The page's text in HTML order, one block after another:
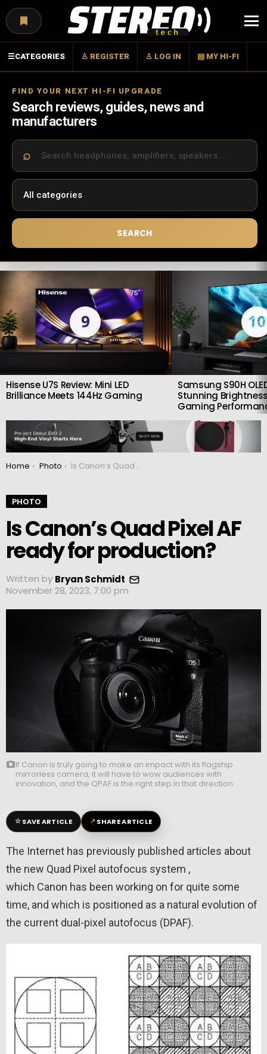
☰CATEGORIES ♙ REGISTER ♙ LOG IN ▤ MY HI-FI
FIND YOUR NEXT HI-FI UPGRADE
Search reviews, guides, news and
manufacturers
SEARCH
LATEST
9
Hisense U7S Review: Mini LED
Brilliance Meets 144Hz Gaming
10
Samsung S90H
Stunning
Gaming
You are here:
Home Photo Is Canon’s Quad Pixel AF ready for production?
PHOTO
Is Canon’s Quad Pixel AF
ready for production?
Written by Bryan Schmidt
November 28, 2023, 7:00 pm
If Canon is truly going to make an impact with its flagship
mirrorless camera, it will have to wow audiences with
innovation, and the QPAF is the right step in that direction.
☆SAVE ARTICLE ↗SHARE ARTICLE
The Internet has previously published articles about
the new Quad Pixel autofocus system ,
which Canon has been working on for quite some
time, and which is positioned as a natural evolution of
the current dual-pixel autofocus (DPAF).